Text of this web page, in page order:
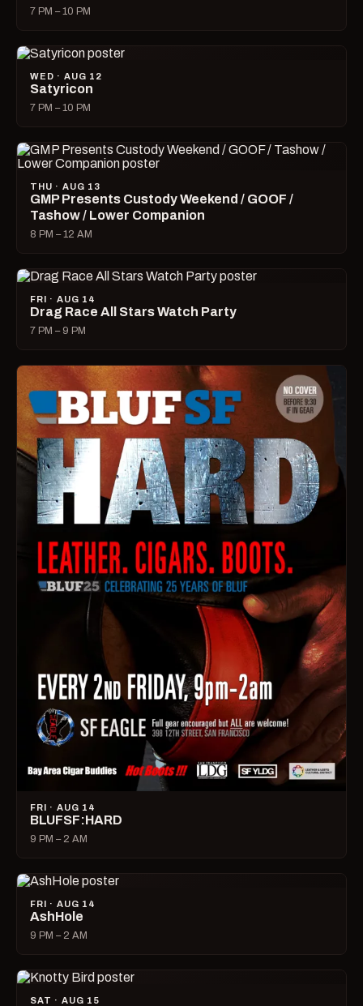
7 PM – 10 PM
WED · AUG 12
Satyricon
7 PM – 10 PM
THU · AUG 13
GMP Presents Custody Weekend / GOOF /
Tashow / Lower Companion
8 PM – 12 AM
FRI · AUG 14
Drag Race All Stars Watch Party
7 PM – 9 PM
FRI · AUG 14
BLUFSF:HARD
9 PM – 2 AM
FRI · AUG 14
AshHole
9 PM – 2 AM
SAT · AUG 15